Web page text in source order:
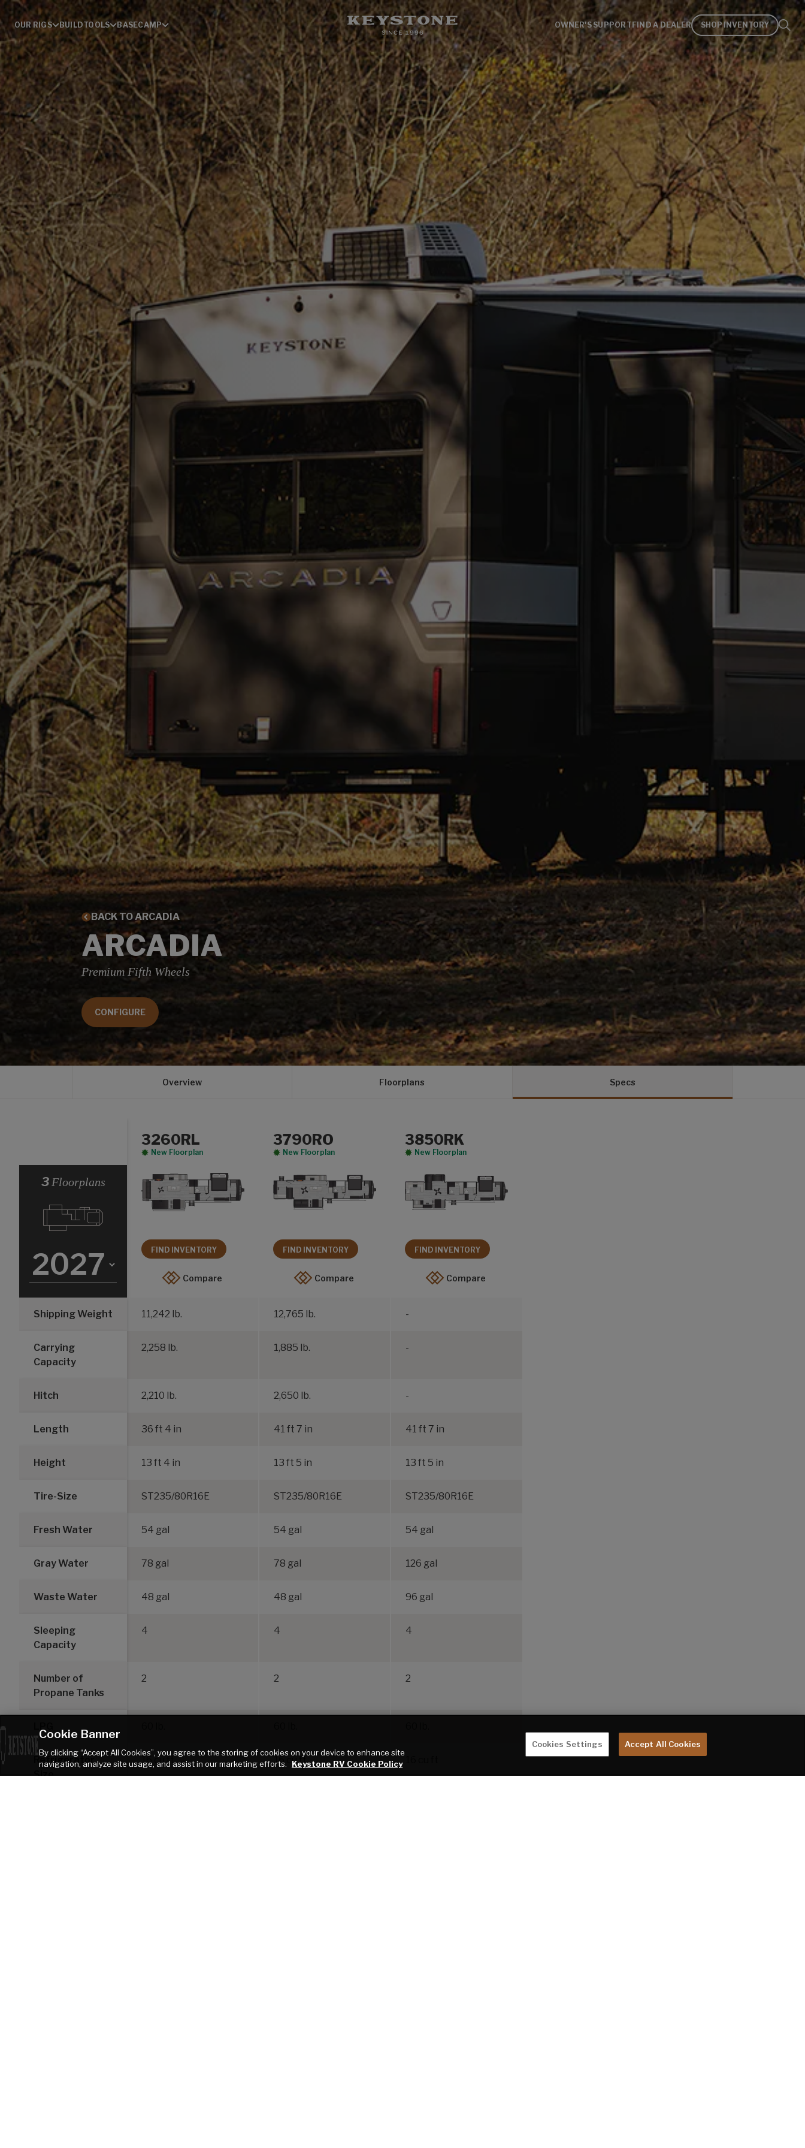
OUR RIGS BUILDTOOLS BASECAMP OWNER'S SUPPORT FIND A DEALER SHOP INVENTORY
BACK TO ARCADIA
ARCADIA
Premium Fifth Wheels
CONFIGURE
Overview Floorplans Specs
3 Floorplans
3260RL
New Floorplan
FIND INVENTORY
Compare
3790RO
New Floorplan
FIND INVENTORY
Compare
3850RK
New Floorplan
FIND INVENTORY
Compare
Shipping Weight 11,242 lb. 12,765 lb. -
Carrying
Capacity
2,258 lb. 1,885 lb. -
Hitch 2,210 lb. 2,650 lb. -
Length 36 ft 4 in 41 ft 7 in 41 ft 7 in
Height 13 ft 4 in 13 ft 5 in 13 ft 5 in
Tire-Size ST235/80R16E ST235/80R16E ST235/80R16E
Fresh Water 54 gal 54 gal 54 gal
Gray Water 78 gal 78 gal 126 gal
Waste Water 48 gal 48 gal 96 gal
Sleeping
Capacity
4 4 4
Number of
Propane Tanks
2 2 2
Refrigerator
Size
16 cu ft 16 cu ft
Cookie Banner
By clicking “Accept All Cookies”, you agree to the storing of cookies on your device to enhance site
navigation, analyze site usage, and assist in our marketing efforts.
Keystone RV Cookie Policy
Cookies Settings Accept All Cookies